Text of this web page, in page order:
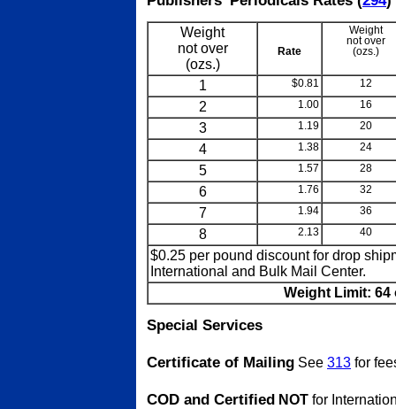
Weight
not over
(ozs.)
Rate
Weight
not over
(ozs.)
1 $0.81 12
2 1.00 16
3 1.19 20
4 1.38 24
5 1.57 28
6 1.76 32
7 1.94 36
8 2.13 40
$0.25 per pound discount for drop
International and Bulk Mail Center.
Weight Limit: 64
Special Services
Certificate of Mailing See 313 for
COD and Certified NOT for